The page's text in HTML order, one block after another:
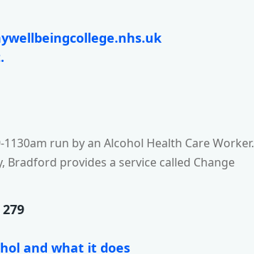
run by an Alcohol Health Care Worker.
Bradford provides a service called Change
and what it does